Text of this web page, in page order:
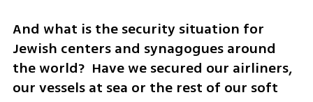
And what is the security situation for
Jewish centers and synagogues around
the world?  Have we secured our airliners,
our vessels at sea or the rest of our soft